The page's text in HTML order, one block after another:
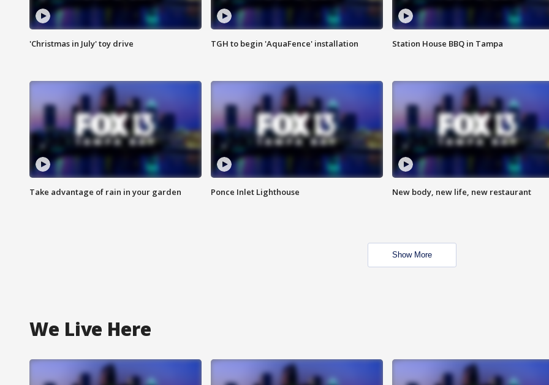
'Christmas in July' toy drive TGH to begin 'AquaFence' installation Station House BBQ in Tampa
Take advantage of rain in your garden Ponce Inlet Lighthouse New body, new life, new restaurant
Show More
We Live Here